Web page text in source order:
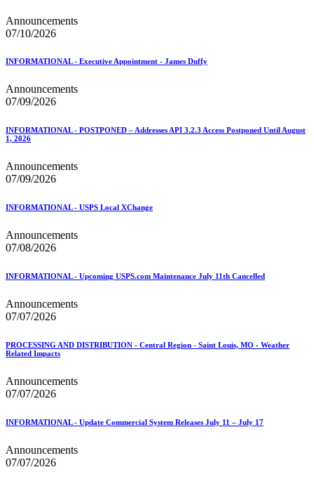
Announcements
07/10/2026
INFORMATIONAL - Executive Appointment - James Duffy
Announcements
07/09/2026
INFORMATIONAL - POSTPONED – Addresses API 3.2.3 Access Postponed Until August
1, 2026
Announcements
07/09/2026
INFORMATIONAL - USPS Local XChange
Announcements
07/08/2026
INFORMATIONAL - Upcoming USPS.com Maintenance July 11th Cancelled
Announcements
07/07/2026
PROCESSING AND DISTRIBUTION - Central Region - Saint Louis, MO - Weather
Related Impacts
Announcements
07/07/2026
INFORMATIONAL - Update Commercial System Releases July 11 – July 17
Announcements
07/07/2026